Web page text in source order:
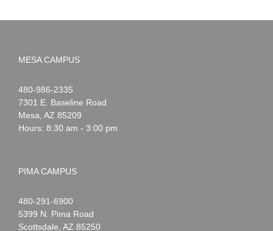
MESA CAMPUS
Noah
Webster
1-
480-986-2335
7301 E. Baseline Road
Mesa AZ 85209
Hours: 8:30 am - 3:00 pm
PIMA CAMPUS
Noah
Webster
1-
480-291-6900
5399 N. Pima Road
Scottsdale AZ 85250